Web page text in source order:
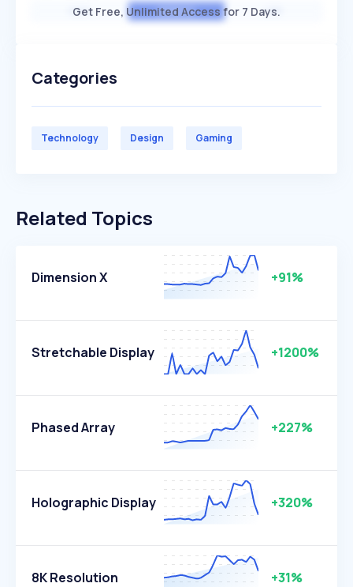
HIGH AVERAGE LOW
Get Free, Unlimited Access for 7 Days.
Categories
Technology Design Gaming
Related Topics
Dimension X +91%
Stretchable Display +1200%
Phased Array +227%
Holographic Display +320%
8K Resolution +31%